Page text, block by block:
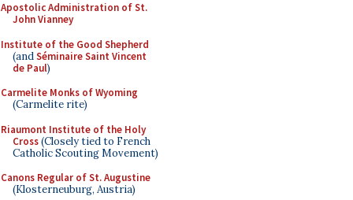
Apostolic Administration of St.
John Vianney
Institute of the Good Shepherd
(andSéminaire Saint Vincent
de Paul)
Carmelite Monks of Wyoming
(Carmelite rite)
Riaumont Institute of the Holy
Cross(Closely tied to French
Catholic Scouting Movement)
Canons Regular of St. Augustine
(Klosterneuburg, Austria)